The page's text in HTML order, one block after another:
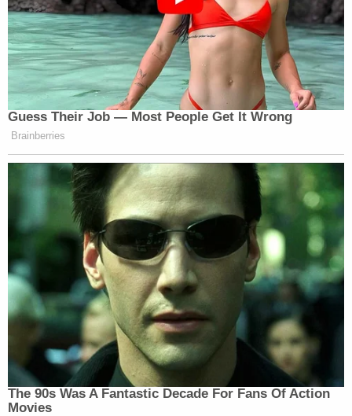
Guess Their Job — Most People Get It Wrong
Brainberries
The 90s Was A Fantastic Decade For Fans Of Action
Movies